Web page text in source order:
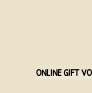
ONLINE GIFT